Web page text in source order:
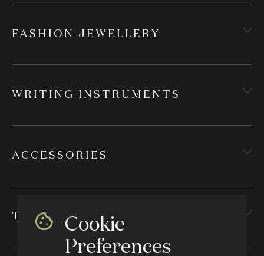
FASHION JEWELLERY
WRITING INSTRUMENTS
ACCESSORIES
TEXTILESCookie
Preferences